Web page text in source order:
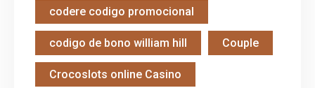
codere codigo promocional
codigo de bono william hill Couple
Crocoslots online Casino